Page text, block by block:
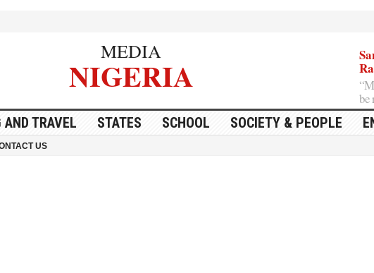
MEDIA
NIGERIA
be
TRAVEL STATES SCHOOL SOCIETY & PEOPLE
US